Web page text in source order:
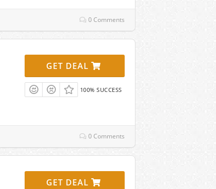
0 Comments
GET DEAL
100% SUCCESS
0 Comments
GET DEAL